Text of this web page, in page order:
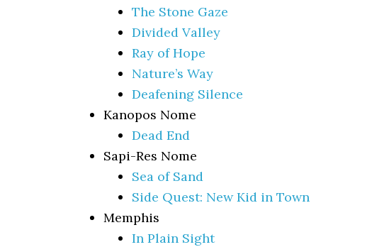
The Stone Gaze
Divided Valley
Ray of Hope
Nature’s Way
Deafening Silence
Kanopos Nome
Dead End
Sapi-Res Nome
Sea of Sand
Side Quest: New Kid in Town
Memphis
In Plain Sight